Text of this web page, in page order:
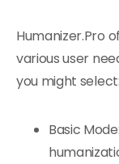
Humanizer.Pro
various user
you might select:
Basic